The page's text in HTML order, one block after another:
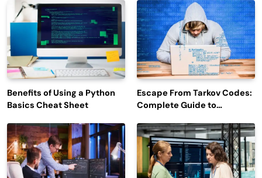
Engagement
Benefits of Using a Python
Basics Cheat Sheet
Escape From Tarkov Codes:
Complete Guide to
Latest Updates